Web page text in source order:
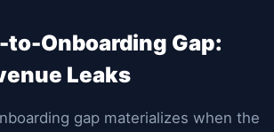
to-Onboarding Gap:
Leaks
gap materializes when the